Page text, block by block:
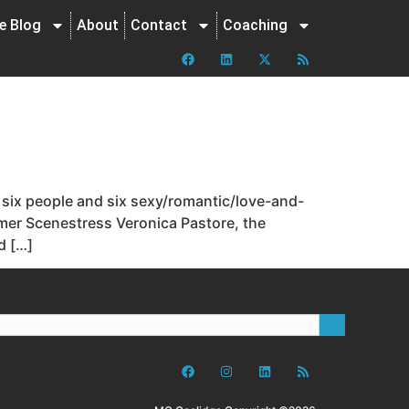
Blog About Contact Coaching
six people and six sexy/romantic/love-and-
Scenestress Veronica Pastore, the
[…]